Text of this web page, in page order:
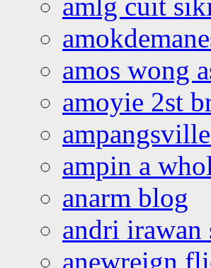
amlg cuit
amos wong
amoyie 2st
ampin a
anarm blog
andri irawan
anewreign